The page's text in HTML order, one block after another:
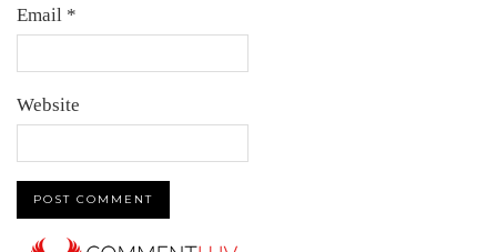
Email *
Website